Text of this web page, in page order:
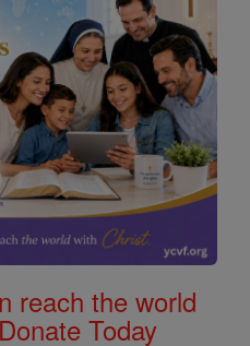
reach the world
Today